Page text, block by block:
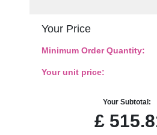
Your Price
Minimum Order Quantity:
Your unit price:
Your Subtotal:
£